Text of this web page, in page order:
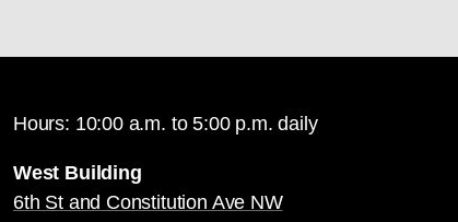
Hours: 10:00 a.m. to 5:00 p.m. daily
West Building
6th St and Constitution Ave NW